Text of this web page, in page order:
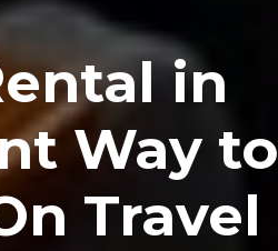
in
Way to
Travel